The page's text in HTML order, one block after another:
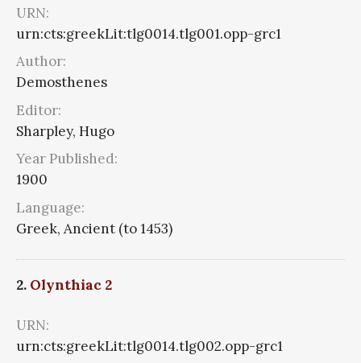
URN:
urn:cts:greekLit:tlg0014.tlg001.opp-grc1
Author:
Demosthenes
Editor:
Sharpley, Hugo
Year Published:
1900
Language:
Greek, Ancient (to 1453)
2. Olynthiac 2
URN:
urn:cts:greekLit:tlg0014.tlg002.opp-grc1